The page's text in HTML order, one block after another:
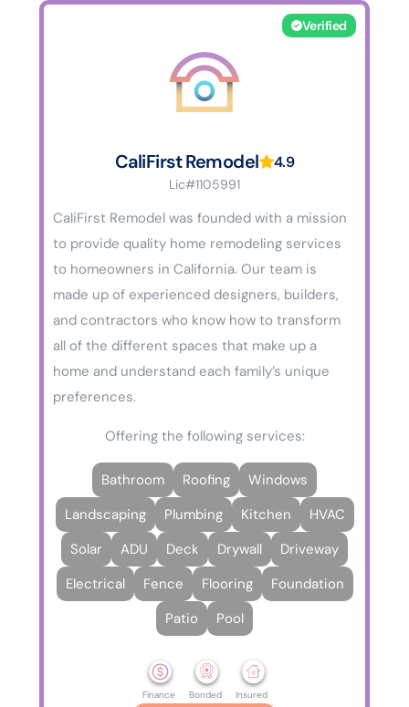
CaliFirst Remodel
Verified
4.9
Lic#1105991
CaliFirst Remodel was founded with a mission
to provide quality home remodeling services
to homeowners in California. Our team is
made up of experienced designers, builders,
and contractors who know how to transform
all of the different spaces that make up a
home and understand each family’s unique
preferences.
Offering the following services:
Bathroom Roofing
Windows
Landscaping
Plumbing Kitchen
HVAC
Solar
ADU Deck Drywall
Driveway
Electrical
Fence Flooring
Foundation
Patio
Pool
Finance Bonded Insured